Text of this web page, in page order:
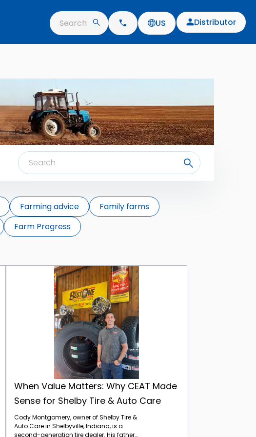
Search US Distributor
Farming advice
Family farms
Farm Progress
When Value Matters: Why CEAT Made
Sense for Shelby Tire & Auto Care
Cody Montgomery, owner of Shelby Tire &
Auto Care in Shelbyville, Indiana, is a
second-generation tire dealer. His father